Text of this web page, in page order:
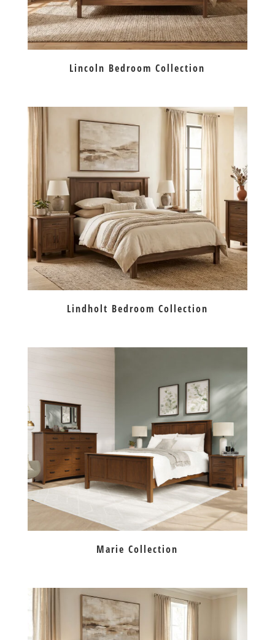
Lincoln Bedroom Collection
Lindholt Bedroom Collection
Marie Collection